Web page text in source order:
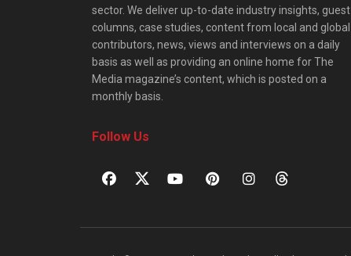
sector. We deliver up-to-date industry insights, guest
columns, case studies, content from local and global
contributors, news, views and interviews on a daily
basis as well as providing an online home for The
Media magazine’s content, which is posted on a
monthly basis.
Follow Us